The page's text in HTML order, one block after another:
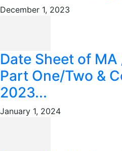
December 1, 2023
Date Sheet of
Part One/Two &
2023...
January 1, 2024